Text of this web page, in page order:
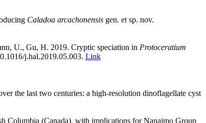
Caladoa arcachonensis gen. et sp. nov.
U., Gu, H. 2019. Cryptic speciation in Protoceratium
j.hal.2019.05.003. Link
the last two centuries: a high-resolution dinoflagellate cyst
Columbia (Canada), with implications for Nanaimo Group